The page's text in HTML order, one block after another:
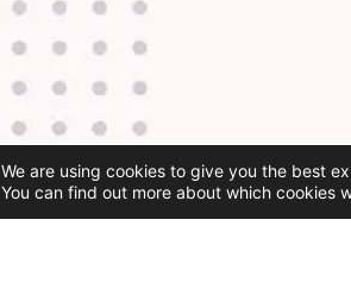
We are using cookies to give you the best
You can find out more about which cookies